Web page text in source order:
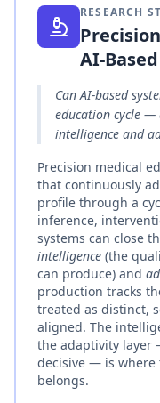
RESEARCH
AI-
Can AI-based
education cycle —
intelligence and
Precision medical
that continuously
profile through a
inference,
systems can close
intelligence (the
can produce) and
production tracks
treated as distinct,
aligned. The
the adaptivity layer
decisive — is where
belongs.